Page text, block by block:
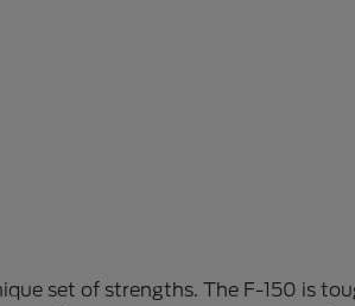
set of strengths. The F-150 is